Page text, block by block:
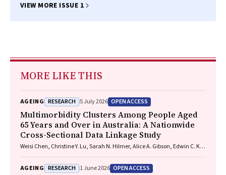
VIEW MORE ISSUE 1
MORE LIKE THIS
AGEING RESEARCH 5 July 2026 OPEN ACCESS
Multimorbidity Clusters Among People Aged
65 Years and Over in Australia: A Nationwide
Cross-Sectional Data Linkage Study
Weisi Chen, Christine Y. Lu, Sarah N. Hilmer, Alice A. Gibson, Edwin C. K.
AGEING RESEARCH 1 June 2026 OPEN ACCESS